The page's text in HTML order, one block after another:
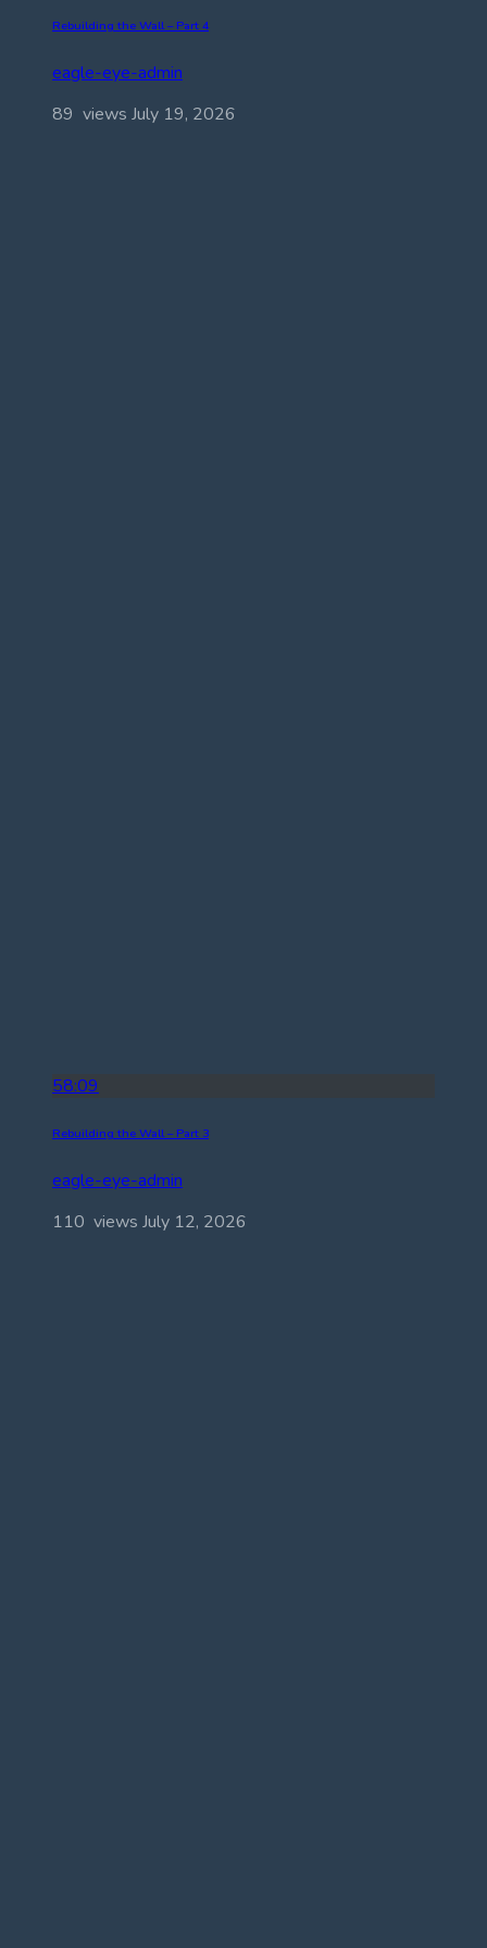
Rebuilding the Wall – Part 4
eagle-eye-admin
89 views July 19, 2026
58:09
Rebuilding the Wall – Part 3
eagle-eye-admin
110 views July 12, 2026